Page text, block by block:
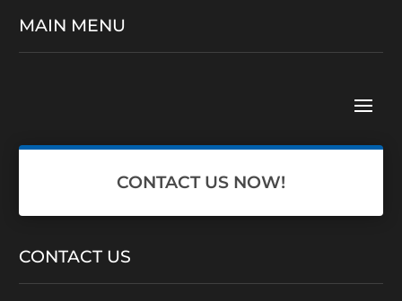
MAIN MENU
CONTACT US NOW!
CONTACT US